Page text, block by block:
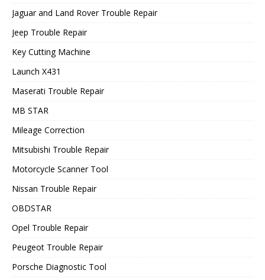
Jaguar and Land Rover Trouble Repair
Jeep Trouble Repair
Key Cutting Machine
Launch X431
Maserati Trouble Repair
MB STAR
Mileage Correction
Mitsubishi Trouble Repair
Motorcycle Scanner Tool
Nissan Trouble Repair
OBDSTAR
Opel Trouble Repair
Peugeot Trouble Repair
Porsche Diagnostic Tool